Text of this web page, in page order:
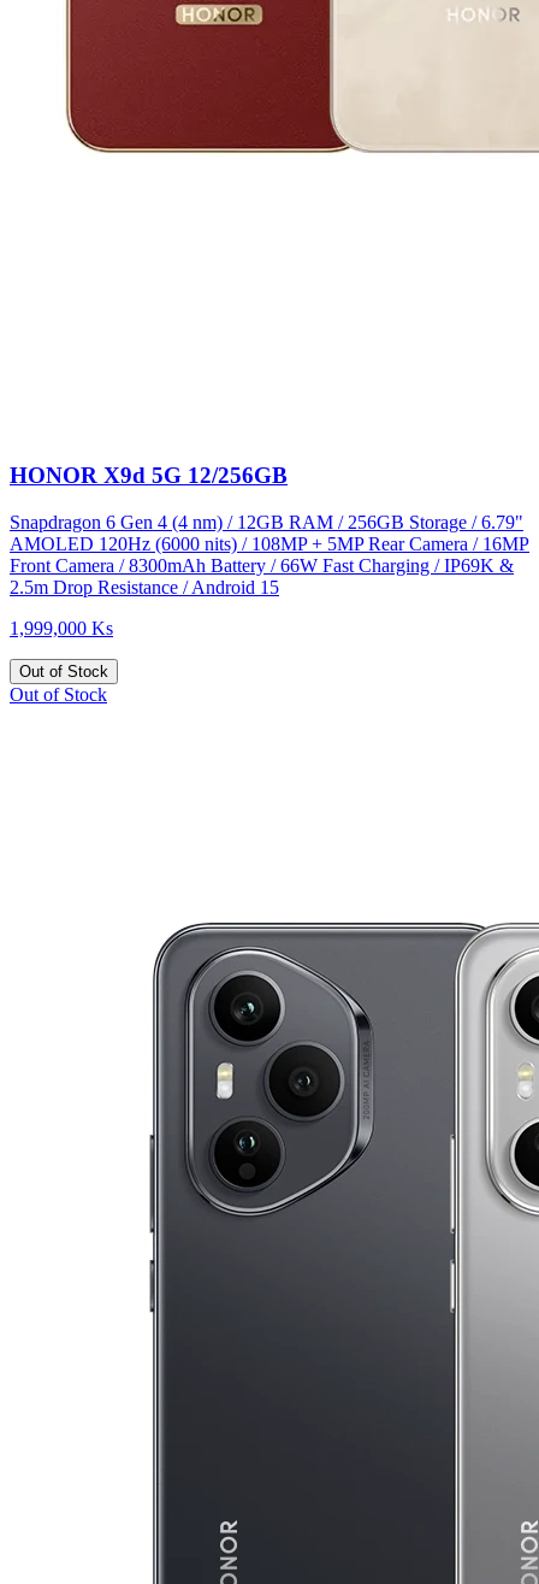
HONOR X9d 5G 12/256GB
Snapdragon 6 Gen 4 (4 nm) / 12GB RAM / 256GB Storage / 6.79"
AMOLED 120Hz (6000 nits) / 108MP + 5MP Rear Camera / 16MP
Front Camera / 8300mAh Battery / 66W Fast Charging / IP69K &
2.5m Drop Resistance / Android 15
1,999,000 Ks
Out of Stock
Out of Stock